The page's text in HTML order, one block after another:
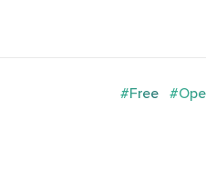
#Free